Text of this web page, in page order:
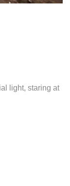
light, staring at